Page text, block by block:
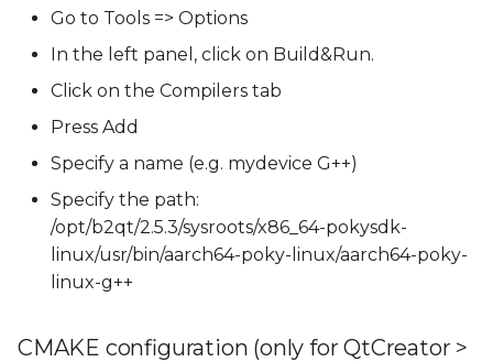
Go to Tools => Options
In the left panel, click on Build&Run.
Click on the Compilers tab
Press Add
Specify a name (e.g. mydevice G++)
Specify the path:
/opt/b2qt/2.5.3/sysroots/x86_64-pokysdk-
linux/usr/bin/aarch64-poky-linux/aarch64-poky-
linux-g++
CMAKE configuration (only for QtCreator >